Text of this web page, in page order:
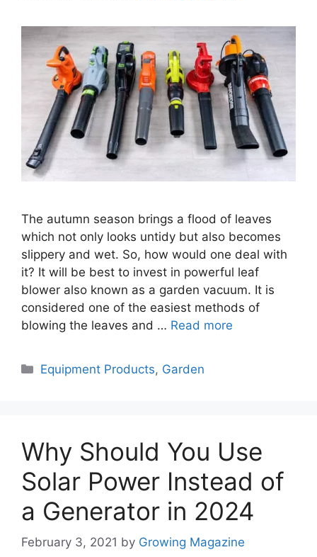
The autumn season brings a flood of leaves
which not only looks untidy but also becomes
slippery and wet. So, how would one deal with
it? It will be best to invest in powerful leaf
blower also known as a garden vacuum. It is
considered one of the easiest methods of
blowing the leaves and … Read more
Categories
Equipment Products, Garden
Why Should You Use
Solar Power Instead of
a Generator in 2024
February 3, 2021 by Growing Magazine